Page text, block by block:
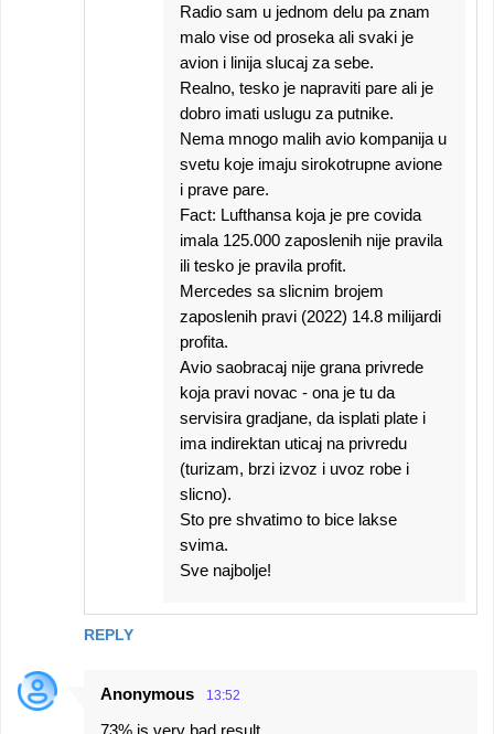
REPLY
Radio sam u jednom delu pa znam
malo vise od proseka ali svaki je
avion i linija slucaj za sebe.
Realno, tesko je napraviti pare ali je
dobro imati uslugu za putnike.
Nema mnogo malih avio kompanija u
svetu koje imaju sirokotrupne avione
i prave pare.
Fact: Lufthansa koja je pre covida
imala 125.000 zaposlenih nije pravila
ili tesko je pravila profit.
Mercedes sa slicnim brojem
zaposlenih pravi (2022) 14.8 milijardi
profita.
Avio saobracaj nije grana privrede
koja pravi novac - ona je tu da
servisira gradjane, da isplati plate i
ima indirektan uticaj na privredu
(turizam, brzi izvoz i uvoz robe i
slicno).
Sto pre shvatimo to bice lakse
svima.
Sve najbolje!
Anonymous 13:52
73% is very bad result